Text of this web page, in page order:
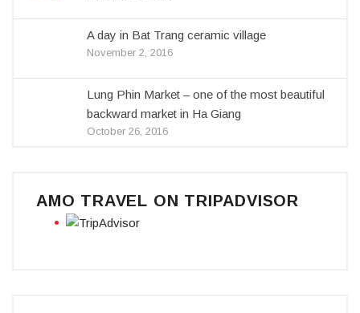
A day in Bat Trang ceramic village
November 2, 2016
Lung Phin Market – one of the most beautiful
backward market in Ha Giang
October 26, 2016
AMO TRAVEL ON TRIPADVISOR